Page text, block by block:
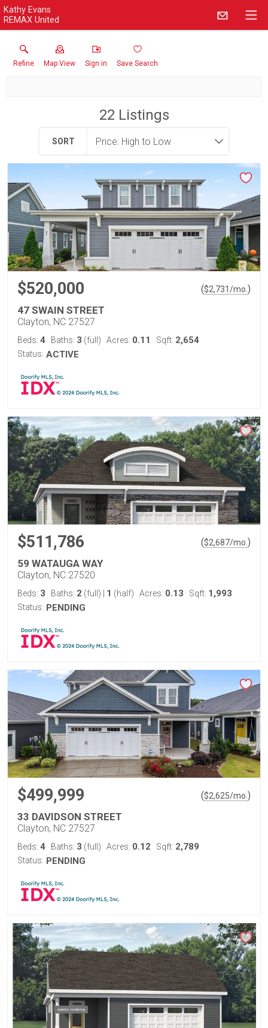
Kathy Evans
REMAX United
Refine Map View Sign in Save Search
22 Listings
SORT
$520,000 ($2,731/mo. )
47 SWAIN STREET
Clayton, NC 27527
Beds: 4 Baths: 3 (full) Acres: 0.11 Sqft: 2,654
Status: ACTIVE
$511,786 ($2,687/mo. )
59 WATAUGA WAY
Clayton, NC 27520
Beds: 3 Baths: 2 (full) 1 (half) Acres: 0.13 Sqft: 1,993
Status: PENDING
$499,999 ($2,625/mo. )
33 DAVIDSON STREET
Clayton, NC 27527
Beds: 4 Baths: 3 (full) Acres: 0.12 Sqft: 2,789
Status: PENDING